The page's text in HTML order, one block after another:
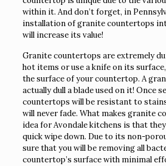
within it. And don’t forget, in
installation of granite countertops
will increase its value!
Granite countertops are extremely
hot items or use a knife on its
the surface of your countertop. A
actually dull a blade used on it! Once
countertops will be resistant to
will never fade. What makes granite
idea for Avondale kitchens is that
quick wipe down. Due to its non-
sure that you will be removing all
countertop’s surface with minimal